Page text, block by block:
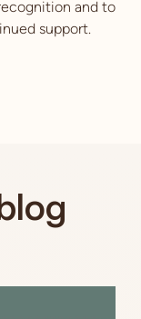
and to
support.